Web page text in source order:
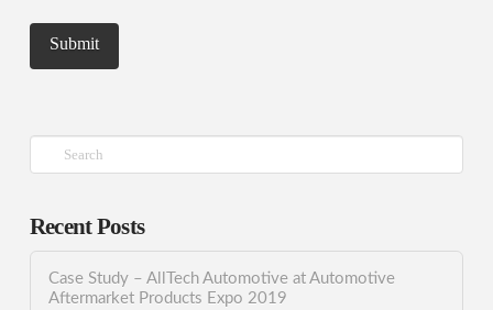
Search
Recent Posts
Case Study – AllTech Automotive at Automotive
Aftermarket Products Expo 2019